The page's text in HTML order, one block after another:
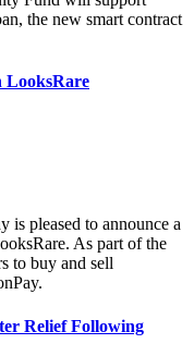
the new smart contract
LooksRare
pleased to announce a
As part of the
to buy and sell
Relief Following